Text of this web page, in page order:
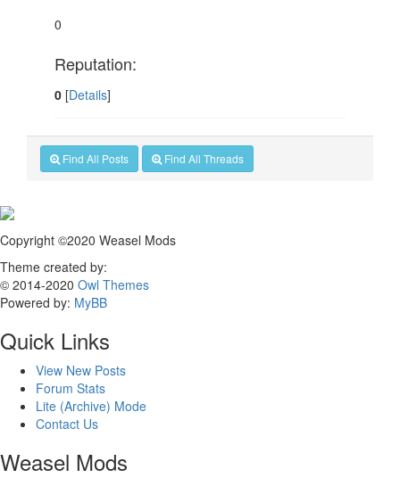
0
Reputation:
0 [Details]
Find All Posts Find All Threads
Copyright ©2020 Weasel Mods
Theme created by:
© 2014-2020 Owl Themes
Powered by: MyBB
Quick Links
View New Posts
Forum Stats
Lite (Archive) Mode
Contact Us
Weasel Mods